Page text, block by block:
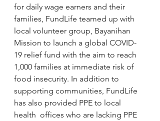
for daily wage earners and their
families, FundLife teamed up with
local volunteer group, Bayanihan
Mission to launch a global COVID-
19 relief fund with the aim to reach
1,000 families at immediate risk of
food insecurity. In addition to
supporting communities, FundLife
has also provided PPE to local
health  offices who are lacking PPE